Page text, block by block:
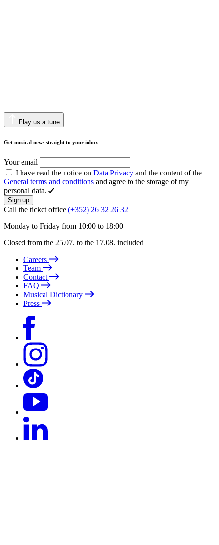
Play us a tune
Get musical news straight to your inbox
Your email
I have read the notice on Data Privacy and the content of the
General terms and conditions and agree to the storage of my
personal data.
Sign up
Call the ticket office (+352) 26 32 26 32
Monday to Friday from 10:00 to 18:00
Closed from the 25.07. to the 17.08. included
Careers
Team
Contact
FAQ
Musical Dictionary
Press